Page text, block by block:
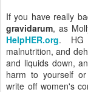
If you have really
gravidarum, as
HelpHER.org. HG
malnutrition, and
and liquids down,
harm to yourself
write off women's